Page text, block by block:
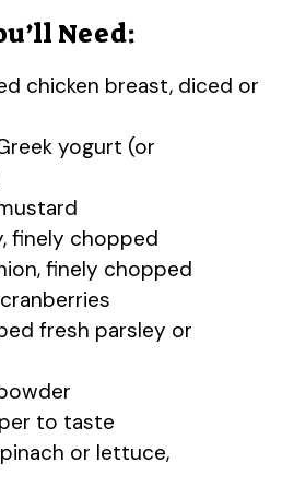
Need:
chicken breast, diced or
yogurt (or
finely chopped
finely chopped
fresh parsley or
to taste
or lettuce,